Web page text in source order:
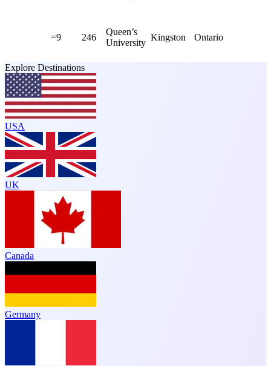
=9 246
Queen’s
University
Kingston Ontario
Explore Destinations
USA
UK
Canada
Germany